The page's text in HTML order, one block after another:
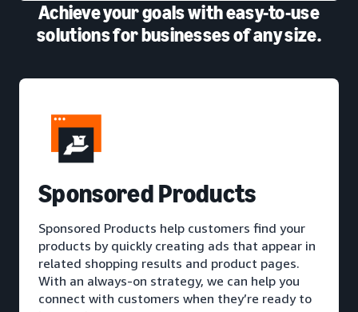
Achieve your goals with easy-to-use
solutions for businesses of any size.
Sponsored Products
Sponsored Products help customers find your
products by quickly creating ads that appear in
related shopping results and product pages.
With an always-on strategy, we can help you
connect with customers when they’re ready to